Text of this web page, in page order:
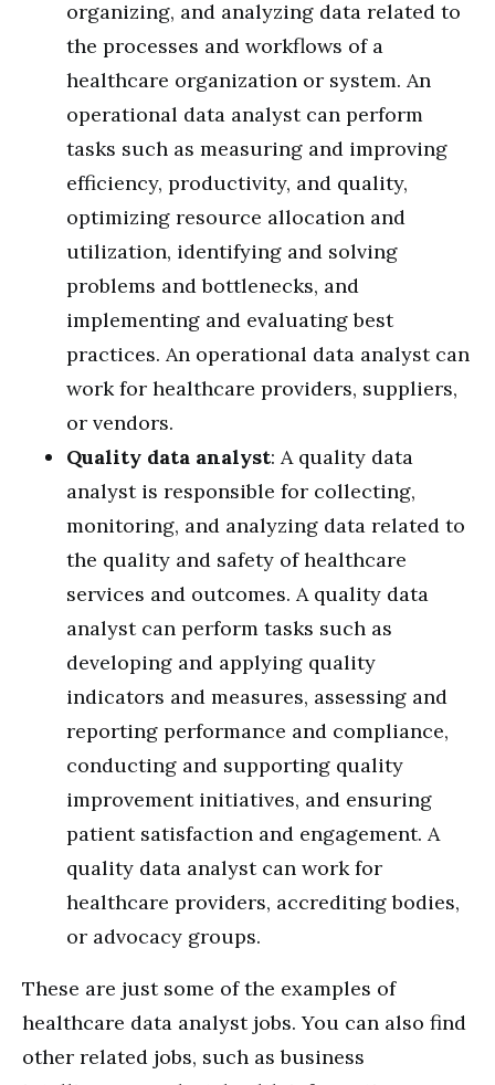
organizing, and analyzing data related to
the processes and workflows of a
healthcare organization or system. An
operational data analyst can perform
tasks such as measuring and improving
efficiency, productivity, and quality,
optimizing resource allocation and
utilization, identifying and solving
problems and bottlenecks, and
implementing and evaluating best
practices. An operational data analyst can
work for healthcare providers, suppliers,
or vendors.
Quality data analyst: A quality data
analyst is responsible for collecting,
monitoring, and analyzing data related to
the quality and safety of healthcare
services and outcomes. A quality data
analyst can perform tasks such as
developing and applying quality
indicators and measures, assessing and
reporting performance and compliance,
conducting and supporting quality
improvement initiatives, and ensuring
patient satisfaction and engagement. A
quality data analyst can work for
healthcare providers, accrediting bodies,
or advocacy groups.
These are just some of the examples of
healthcare data analyst jobs. You can also find
other related jobs, such as business